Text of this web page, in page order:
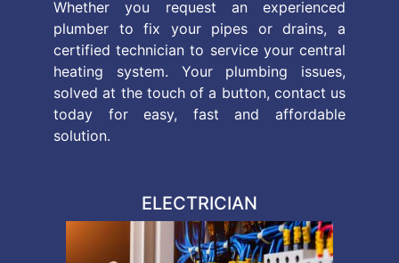
Whether you request an experienced
plumber to fix your pipes or drains, a
certified technician to service your central
heating system. Your plumbing issues,
solved at the touch of a button, contact us
today for easy, fast and affordable
solution.
ELECTRICIAN